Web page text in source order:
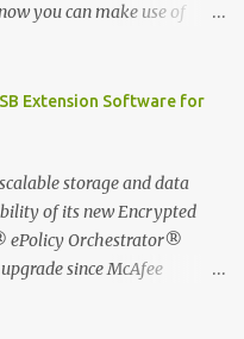
you can make use of
capability, using
?? To learn more. Evernote
everything, and
designed notebooks and
Notebook in Malaysia.
mobile app through
Extension Software for
storage and data
of its new Encrypted
ePolicy Orchestrator®
since McAfee